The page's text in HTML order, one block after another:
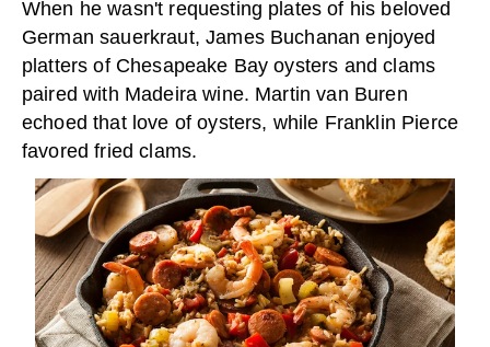
When he wasn't requesting plates of his beloved
German sauerkraut, James Buchanan enjoyed
platters of Chesapeake Bay oysters and clams
paired with Madeira wine. Martin van Buren
echoed that love of oysters, while Franklin Pierce
favored fried clams.